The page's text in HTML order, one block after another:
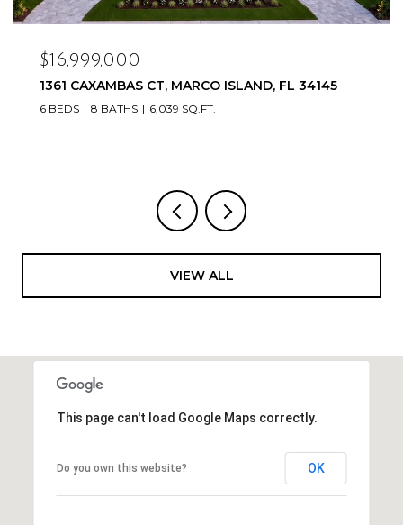
$16,999,000
1361 CAXAMBAS CT, MARCO ISLAND, FL 34145
6 BEDS 8 BATHS 6,039 SQ.FT.
VIEW ALL
This page can't load Google Maps correctly.
Do you own this website? OK